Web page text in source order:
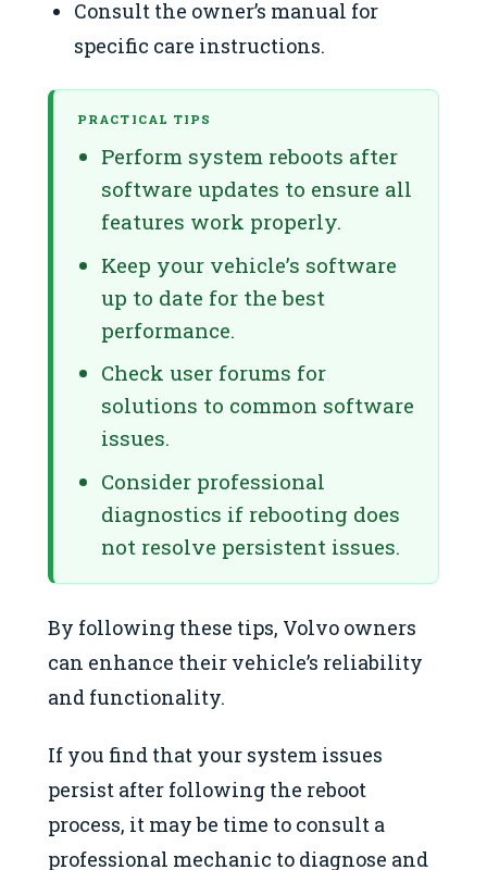
Consult the owner’s manual for
specific care instructions.
PRACTICAL TIPS
Perform system reboots after
software updates to ensure all
features work properly.
Keep your vehicle’s software
up to date for the best
performance.
Check user forums for
solutions to common software
issues.
Consider professional
diagnostics if rebooting does
not resolve persistent issues.
By following these tips, Volvo owners
can enhance their vehicle’s reliability
and functionality.
If you find that your system issues
persist after following the reboot
process, it may be time to consult a
professional mechanic to diagnose and